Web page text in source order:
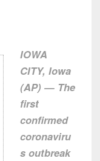
IOWA
CITY, Iowa
(AP) — The
first
confirmed
coronaviru
s outbreak